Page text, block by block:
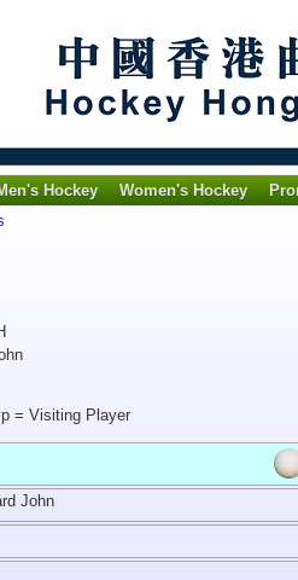
Hockey Women's Hockey
= Visiting Player
John